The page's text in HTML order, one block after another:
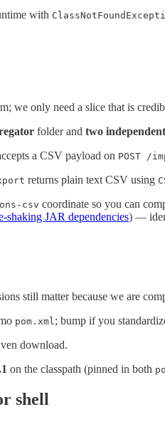
with
we only need a slice that is
folder and two
a CSV payload on POST /
returns plain text CSV using
csv coordinate so you can
shaking JAR dependencies) —
still matter because we are
pom.xml ; bump if you
download.
on the classpath (pinned in both
shell